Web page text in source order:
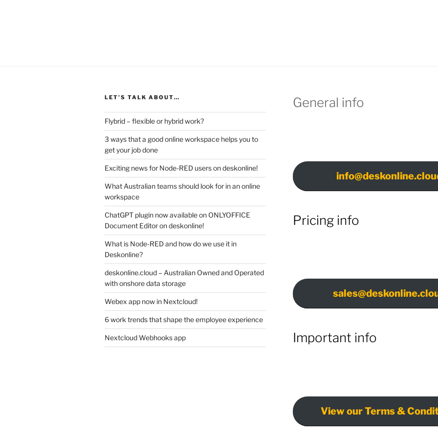
LET’S TALK ABOUT…
Flybrid – flexible or hybrid work?
3 ways that a good online workspace helps you to
get your job done
Exciting news for Node-RED users on deskonline!
What Australian teams should look for in an online
workspace
ChatGPT plugin now available on ONLYOFFICE
Document Editor on deskonline!
What is Node-RED and how do we use it in
Deskonline?
deskonline.cloud – Australian Owned and Operated
with onshore data storage
Webex app now in Nextcloud!
6 work trends that shape the employee experience
Nextcloud Webhooks app
General info
Pricing info
Important info
View our Terms &